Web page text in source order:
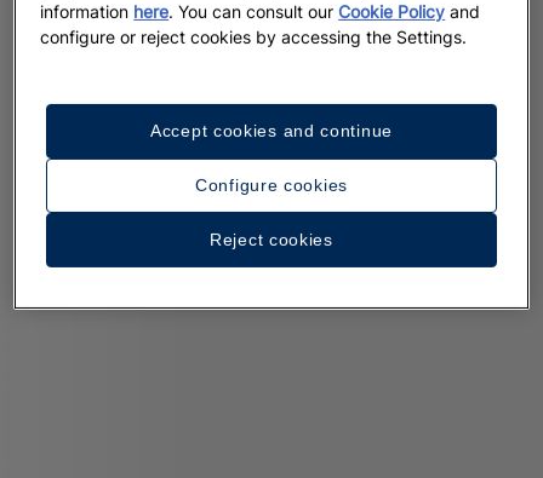
information here. You can consult ourCookie Policy and
configure or reject cookies by accessing the Settings.
Configure cookies
Reject cookies
Accept cookies and continue